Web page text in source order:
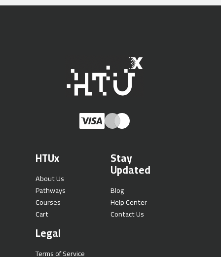
HTUx
About Us
Pathways
Courses
Cart
Stay
Updated
Blog
Help Center
Contact Us
Legal
Terms of Service